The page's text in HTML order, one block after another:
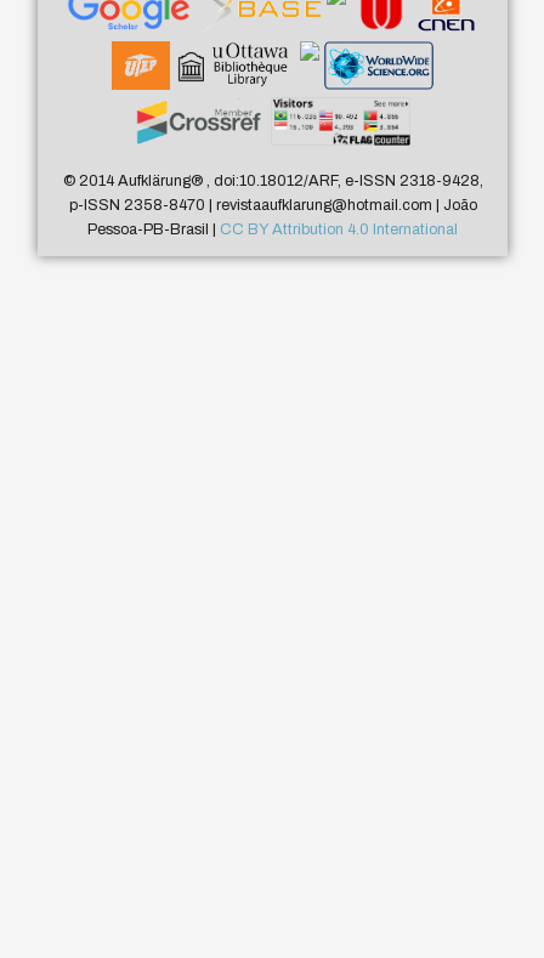
© 2014 Aufklärung®, doi:10.18012/ARF, e-ISSN 2318-9428,
p-ISSN 2358-8470 | revistaaufklarung@hotmail.com | João
Pessoa-PB-Brasil | CC BY Attribution 4.0 International